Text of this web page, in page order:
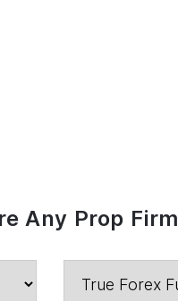
Any Prop Firm